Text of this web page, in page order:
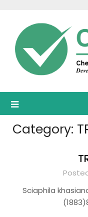
content
Category:
Sciaphila